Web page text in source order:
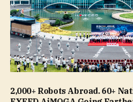
2,000+ Robots Abroad. 60+